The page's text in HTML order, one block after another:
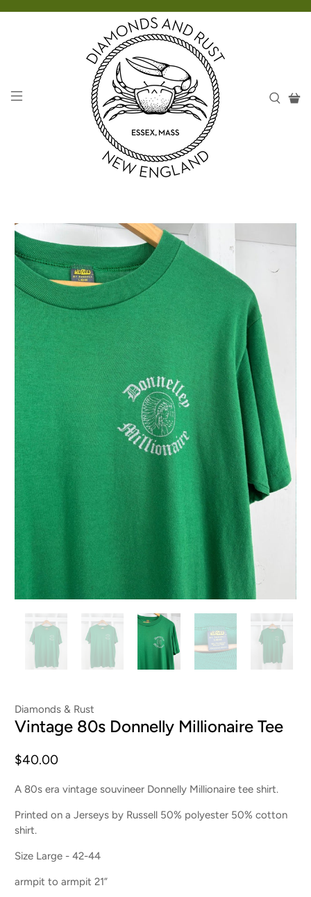
Diamonds & Rust
Vintage 80s Donnelly Millionaire Tee
$40.00
A 80s era vintage souvineer Donnelly Millionaire tee shirt.
Printed on a Jerseys by Russell 50% polyester 50% cotton
shirt.
Size Large - 42-44
armpit to armpit 21”